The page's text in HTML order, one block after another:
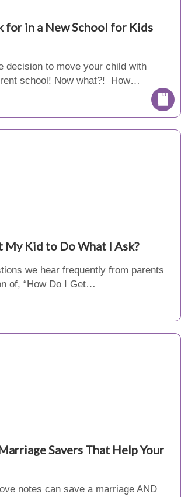
for in a New School for Kids
decision to move your child with
school! Now what?! How…
My Kid to Do What I Ask?
we hear frequently from parents
of, “How Do I Get…
Savers That Help Your
notes can save a marriage AND